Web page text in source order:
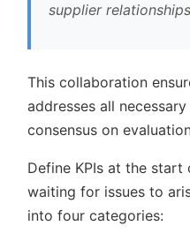
supplier relationships
This collaboration
addresses all
consensus on
Define KPIs at the
waiting for issues to
into four categories: